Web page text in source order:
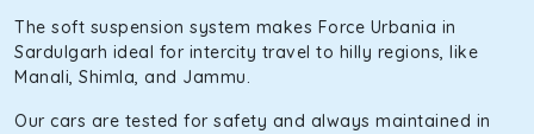
The soft suspension system makes Force Urbania in
Sardulgarh ideal for intercity travel to hilly regions, like
Manali, Shimla, and Jammu.
Our cars are tested for safety and always maintained in